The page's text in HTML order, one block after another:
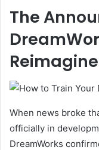
The
When news broke
officially in
DreamWorks